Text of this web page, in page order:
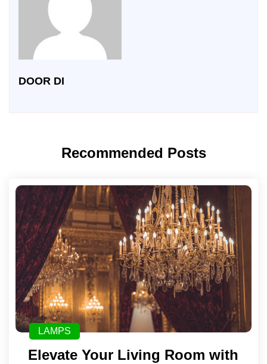
DOOR DI
Recommended Posts
LAMPS
Elevate Your Living Room with